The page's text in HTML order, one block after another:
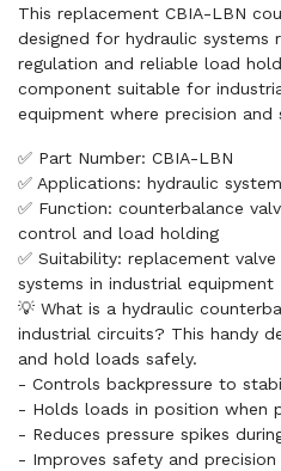
This replacement CBIA-LBN
designed for hydraulic systems
regulation and reliable load
component suitable for
equipment where precision and
✅ Part Number: CBIA-LBN
✅ Applications: hydraulic
✅ Function: counterbalance
control and load holding
✅ Suitability: replacement
systems in industrial equipment
💡 What is a hydraulic
industrial circuits? This handy
and hold loads safely.
- Controls backpressure to
- Holds loads in position when
- Reduces pressure spikes
- Improves safety and precision